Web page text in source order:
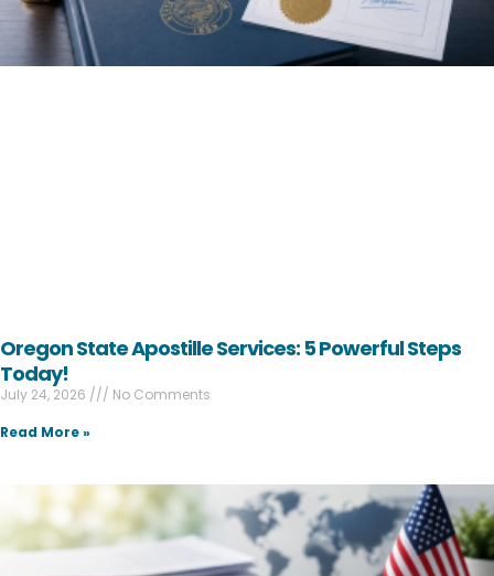
Oregon State Apostille Services: 5 Powerful Steps
Today!
July 24, 2026
No Comments
Read More »